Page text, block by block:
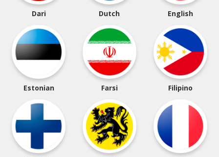
Dari Dutch English
Estonian Farsi Filipino